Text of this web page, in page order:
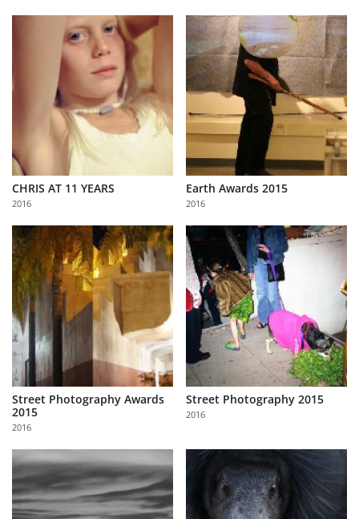
CHRIS AT 11 YEARS
2016
Earth Awards 2015
2016
Street Photography Awards
2015
2016
Street Photography 2015
2016